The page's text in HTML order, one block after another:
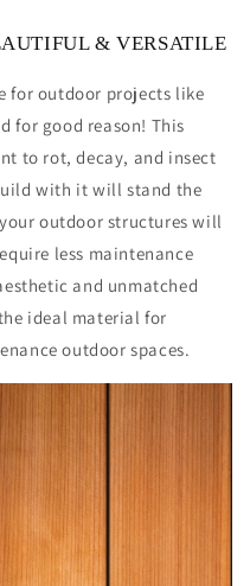
& VERSATILE
for outdoor projects like
for good reason! This
to rot, decay, and insect
with it will stand the
outdoor structures will
less maintenance
and unmatched
ideal material for
outdoor spaces.